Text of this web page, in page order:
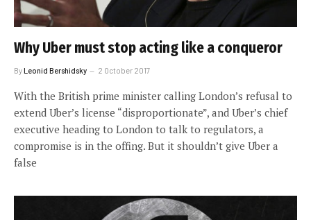
Why Uber must stop acting like a conqueror
ByLeonid Bershidsky 2 October 2017
With the British prime minister calling London’s refusal to
extend Uber’s license “disproportionate”, and Uber’s chief
executive heading to London to talk to regulators, a
compromise is in the offing. But it shouldn’t give Uber a
false